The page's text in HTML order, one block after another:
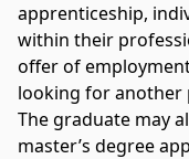
apprenticeship,
within their
offer of
looking for another
The graduate may
master’s degree